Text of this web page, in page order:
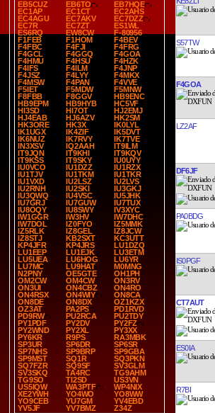
EB5CUZ
EB6TO
EB7HQE
EC1AP
EC1CT
EC2AHS
EC4AGU
EC7AKV
EC7DZZ
EC7R
EC7ZT
ES1WL
ES6RQ
EW8CW
F-80956
F1FEB
F1HOM
F4BEV
F4FBC
F4FJI
F4FRG
F4GCL
F4GGQ
F4GOA
F4HMU
F4HSU
F4HZK
F4IFS
F4ILM
F4JNP
F4JSZ
F4LYY
F4MKX
F4MSW
F4PAN
F4VVE
F5IET
F5MDW
F5MNW
F8FBB
F8GGV
HB9ENC
HB9EPM
HB9HYB
HC5VF
HI3SD
HI7OT
HJ2EMJ
HJ4EAB
HJ6AZV
HK2SM
HK3ORE
HK3X
IK0LYL
IK1UGX
IK4ZIF
IK5DVT
IK6NUZ
IK7RVY
IK7TVE
IN3XSV
IQ2AAH
IT9ILM
IT9JQN
IT9KHI
IT9KQV
IT9KSS
IT9SKY
IU0UYY
IU0VCO
IU1DZZ
IU1RZX
IU1TJV
IU1TKM
IU1TKR
IU1VXD
IU2LSZ
IU2LVS
IU2RNH
IU2SKI
IU3GKJ
IU3QWQ
IU4VSC
IU5JHK
IU7GRJ
IU7GUW
IU7TUX
IU8OQY
IU8SWY
IV3XYC
IW1GGR
IW3HV
IW7DHC
IW7DOL
IZ0FYO
IZ5MMK
IZ5RLK
IZ8GEL
IZ8JCW
IZ8STJ
KB2SXT
KC3UTT
KP4JFR
KP4JRS
LU1DZQ
LU1EEP
LU1EJK
LU3ETM
LU5UEA
LU6HOG
LU6YR
LU7MC
LU9HAT
M0MNG
N2PNY
OE5GTE
OH1PH
OM2CW
OM4CW
ON3RV
ON3UI
ON4CBZ
ON4RO
ON4RSX
ON4WIY
ON8CA
ON8DE
ON8DX
OZ1KZX
OZ3AT
PA2PS
PD1RVD
PD9RW
PU2RCA
PU2TDY
PY1PDF
PY2DV
PY2FZ
PY2WND
PY2XL
PY3XX
PY6KR
R9PS
RA3MBK
SP3UR
SP6DR
SP6SR
SP7NHS
SP9BRP
SP9GBA
SP9MST
SQ1R
SQ3PKN
SQ7FZR
SQ9SF
SV3GLM
SV3SKQ
TA4RC
TG9AHM
TG9SO
TI2SD
US3VN
US5IQW
WA3PTF
WP4NIX
XE2YWH
YO4WO
YO8WW
YO9CEB
YU7GM
YV4EBD
YV5JF
YV7BMZ Z34Z
S57TW
F4GOA
LZ2AF
DF6JF
PA0BDG
IS0PGF
CT7AUT
ES0IA
R7BI